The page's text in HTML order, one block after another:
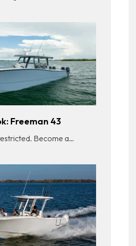
Freeman 43
Become a…